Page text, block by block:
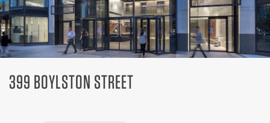
399 BOYLSTON STREET